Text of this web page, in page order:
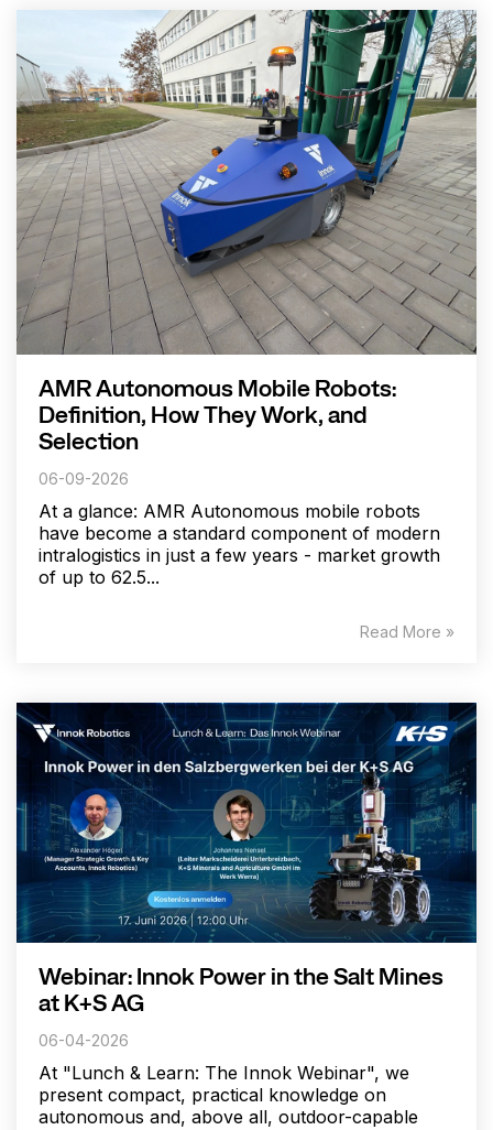
AMR Autonomous Mobile Robots:
Definition, How They Work, and
Selection
06-09-2026
At a glance: AMR Autonomous mobile robots
have become a standard component of modern
intralogistics in just a few years - market growth
of up to 62.5...
Read More »
Webinar: Innok Power in the Salt Mines
at K+S AG
06-04-2026
At "Lunch & Learn: The Innok Webinar", we
present compact, practical knowledge on
autonomous and, above all, outdoor-capable